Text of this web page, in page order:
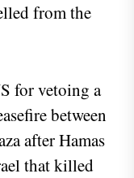
from the
for vetoing a
between
after Hamas
that killed